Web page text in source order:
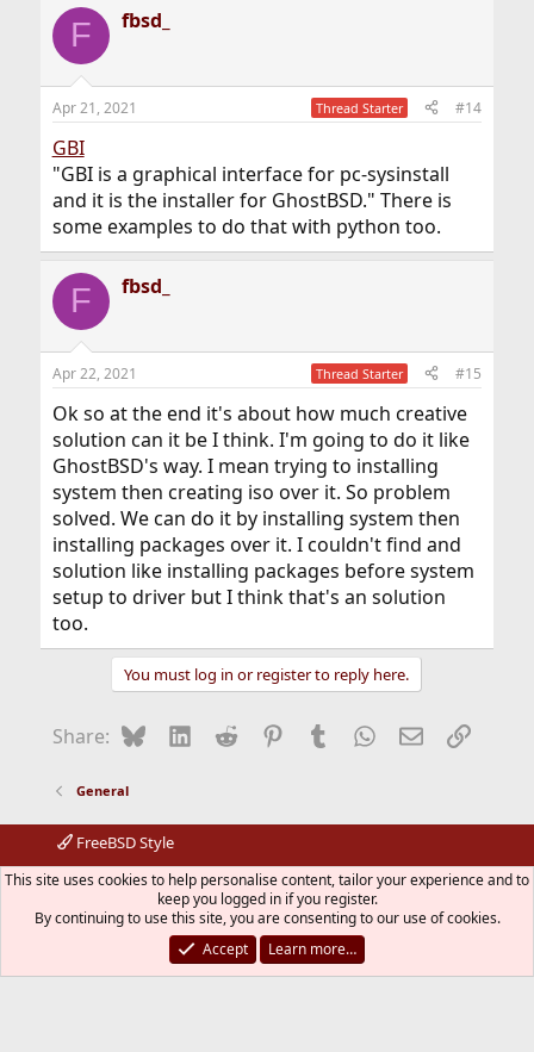
F fbsd_
Apr 21, 2021 Thread Starter #14
GBI
"GBI is a graphical interface for pc-sysinstall
and it is the installer for GhostBSD." There is
some examples to do that with python too.
F fbsd_
Apr 22, 2021 Thread Starter #15
Ok so at the end it's about how much creative
solution can it be I think. I'm going to do it like
GhostBSD's way. I mean trying to installing
system then creating iso over it. So problem
solved. We can do it by installing system then
installing packages over it. I couldn't find and
solution like installing packages before system
setup to driver but I think that's an solution
too.
You must log in or register to reply here.
Share: BlueskyLinkedIn
Reddit Pinterest
Tumblr WhatsApp
EmailLink
General
FreeBSD Style
Contact us
Terms and rules Privacy policy Help
R
S
Community platform by XenForo® © 2010-2026 XenForo Ltd.
The mark FreeBSD is a registered trademark of The FreeBSD
Foundation and is used by The FreeBSD Project with the
permission of The FreeBSD Foundation.
This site uses cookies to help personalise content, tailor your experience and to
keep you logged in if you register.
By continuing to use this site, you are consenting to our use of cookies.
Accept
Learn more…